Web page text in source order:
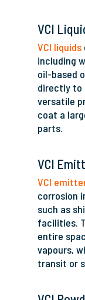
VCI
VCI liquids
including
oil-based
directly to
versatile
coat a
parts.
VCI
VCI
corrosion
such as
facilities.
entire
vapours,
transit or